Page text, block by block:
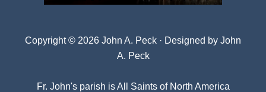
Copyright © 2026 John A. Peck · Designed by John
A. Peck
Fr. John's parish isAll Saints of North America